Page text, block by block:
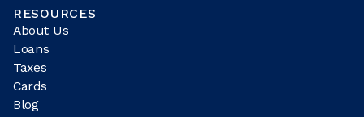
RESOURCES
About Us
Loans
Taxes
Cards
Blog